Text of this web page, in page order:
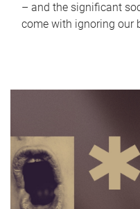
– and the significant
come with ignoring our